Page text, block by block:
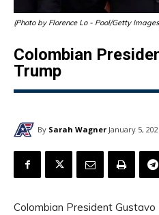
(Photo by Florence Lo - Pool/Getty
Colombian
Trump
By Sarah Wagner January 5,
Colombian President